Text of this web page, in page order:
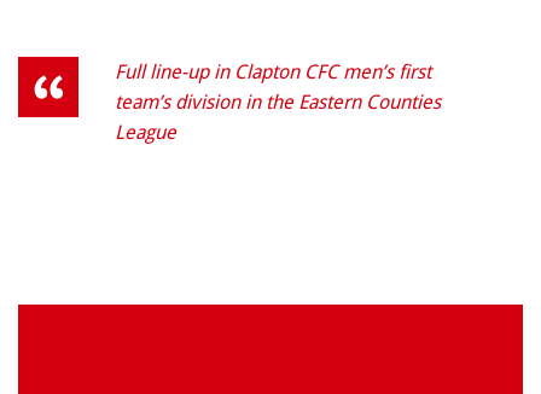
Full line-up in Clapton CFC men’s first
team’s division in the Eastern Counties
League